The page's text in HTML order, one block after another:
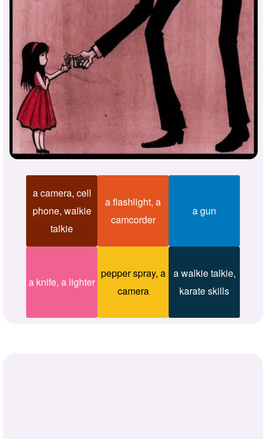
a camera, cell
phone, walkie
talkie
a flashlight, a
camcorder
a gun
a knife, a lighter
pepper spray, a
camera
a walkie talkie,
karate skills